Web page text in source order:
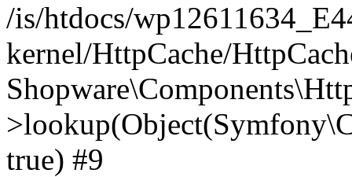
/is/htdocs/
kernel/HttpCache/
true) #9